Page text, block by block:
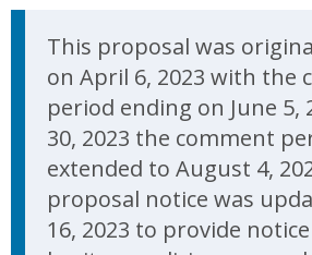
Update
This proposal was
on April 6, 2023 with the
period ending on June 5,
30, 2023 the comment
extended to August 4,
proposal notice was
16, 2023 to provide